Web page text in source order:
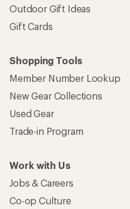
Outdoor Gift Ideas
Gift Cards
Shopping Tools
Member Number Lookup
New Gear Collections
Used Gear
Trade-in Program
Work with Us
Jobs & Careers
Co-op Culture